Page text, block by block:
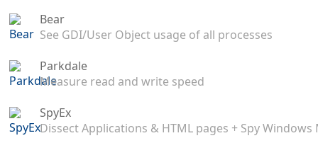
Bear
See GDI/User Object usage of all processes
Parkdale
Measure read and write speed
SpyEx
Dissect Applications & HTML pages + Spy Windows